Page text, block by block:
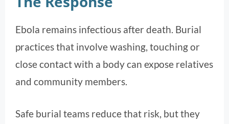
Ebola remains infectious after death. Burial
practices that involve washing, touching or
close contact with a body can expose relatives
and community members.
Safe burial teams reduce that risk, but they